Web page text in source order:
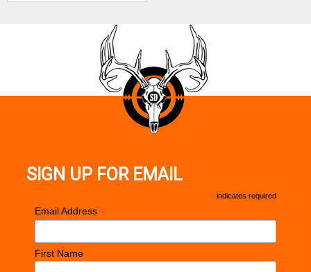
SIGN UP FOR EMAIL
* indicates required
Email Address *
First Name